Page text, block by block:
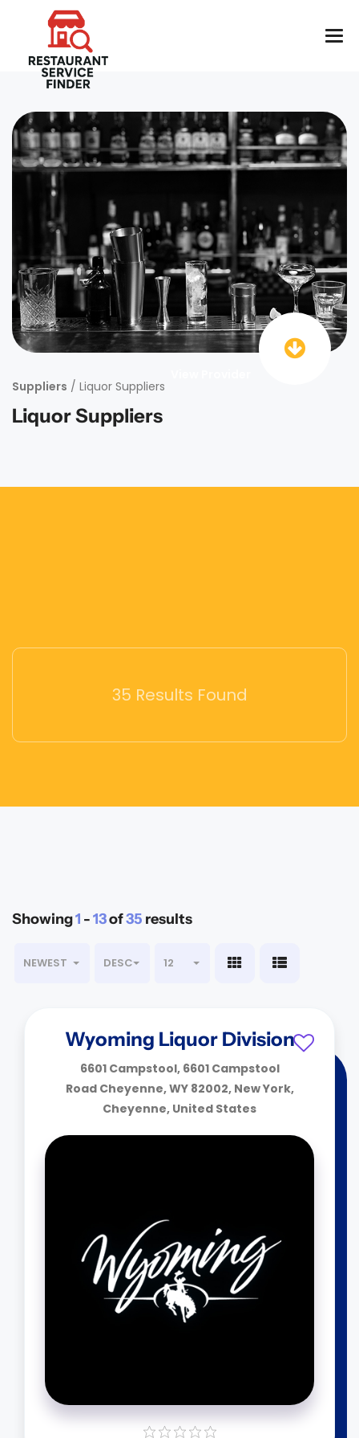
Suppliers / Liquor Suppliers
Liquor Suppliers
35 Results Found
Showing1 -13of35 results
NEWEST DESC 12
Wyoming Liquor Division
6601 Campstool, 6601 Campstool
Road Cheyenne, WY 82002, New York,
Cheyenne, United States